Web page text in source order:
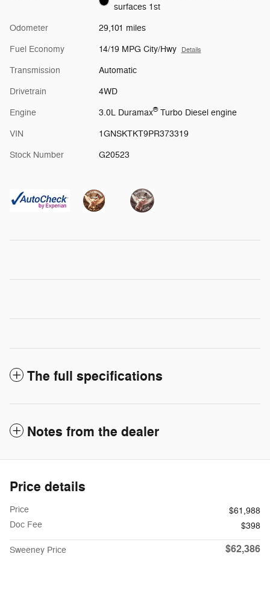
surfaces 1st
Odometer 29,101 miles
Fuel Economy 14/19 MPG City/Hwy Details
Transmission Automatic
Drivetrain 4WD
Engine 3.0L Duramax®Turbo Diesel engine
VIN 1GNSKTKT9PR373319
Stock Number G20523
The full specifications
Notes from the dealer
Price details
Price
$61,988
Doc Fee
$398
Sweeney Price $62,386